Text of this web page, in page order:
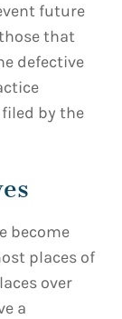
future
that
defective
by the
become
places of
over
a